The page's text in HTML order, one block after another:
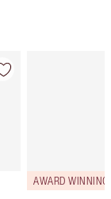
AWARD WINNING